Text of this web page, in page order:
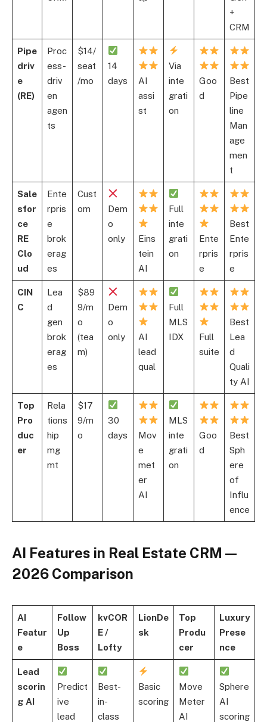
+
CRM
Pipe
driv
e
(RE)
Proc
ess-
driv
en
agen
ts
$14/
seat
/mo
14
days
AI
assi
st
Via
inte
grati
on
Goo
d
Best
Pipe
line
Man
age
men
t
Sale
sfor
ce
RE
Clo
ud
Ente
rpris
e
brok
erag
es
Cust
om
Dem
o
only
Eins
tein
AI
Full
inte
grati
on
Ente
rpris
e
Best
Ente
rpris
e
CIN
C
Lea
d
gen
brok
erag
es
$89
9/m
o
(tea
m)
Dem
o
only
AI
lead
qual
Full
MLS
IDX
Full
suite
Best
Lea
d
Quali
ty AI
Top
Pro
duc
er
Rela
tions
hip
mg
mt
$17
9/m
o
30
days
Mov
e
met
er
AI
MLS
inte
grati
on
Goo
d
Best
Sph
ere
of
Influ
ence
AI Features in Real Estate CRM —
2026 Comparison
AI
Featur
e
Follow
Up
Boss
kvCOR
E /
Lofty
LionDe
sk
Top
Produ
cer
Luxury
Prese
nce
Lead
scorin
g AI
Predict
ive
lead
Best-
in-
class
Basic
scoring
Move
Meter
AI
Sphere
AI
scoring